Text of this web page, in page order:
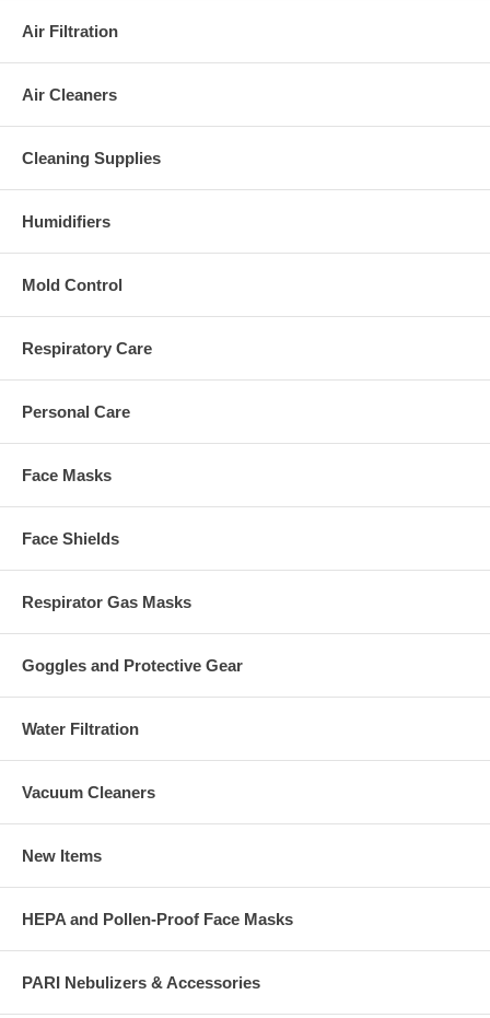
Air Filtration
Air Cleaners
Cleaning Supplies
Humidifiers
Mold Control
Respiratory Care
Personal Care
Face Masks
Face Shields
Respirator Gas Masks
Goggles and Protective Gear
Water Filtration
Vacuum Cleaners
New Items
HEPA and Pollen-Proof Face Masks
PARI Nebulizers & Accessories